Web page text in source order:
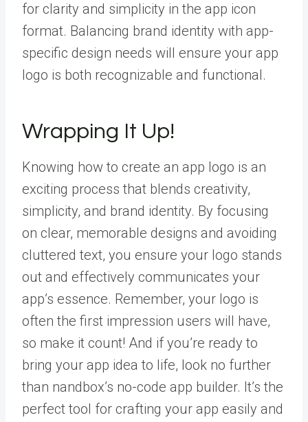
for clarity and simplicity in the app icon
format. Balancing brand identity with app-
specific design needs will ensure your app
logo is both recognizable and functional.
Wrapping It Up!
Knowing how to create an app logo is an
exciting process that blends creativity,
simplicity, and brand identity. By focusing
on clear, memorable designs and avoiding
cluttered text, you ensure your logo stands
out and effectively communicates your
app’s essence. Remember, your logo is
often the first impression users will have,
so make it count! And if you’re ready to
bring your app idea to life, look no further
than nandbox’s no-code app builder. It’s the
perfect tool for crafting your app easily and